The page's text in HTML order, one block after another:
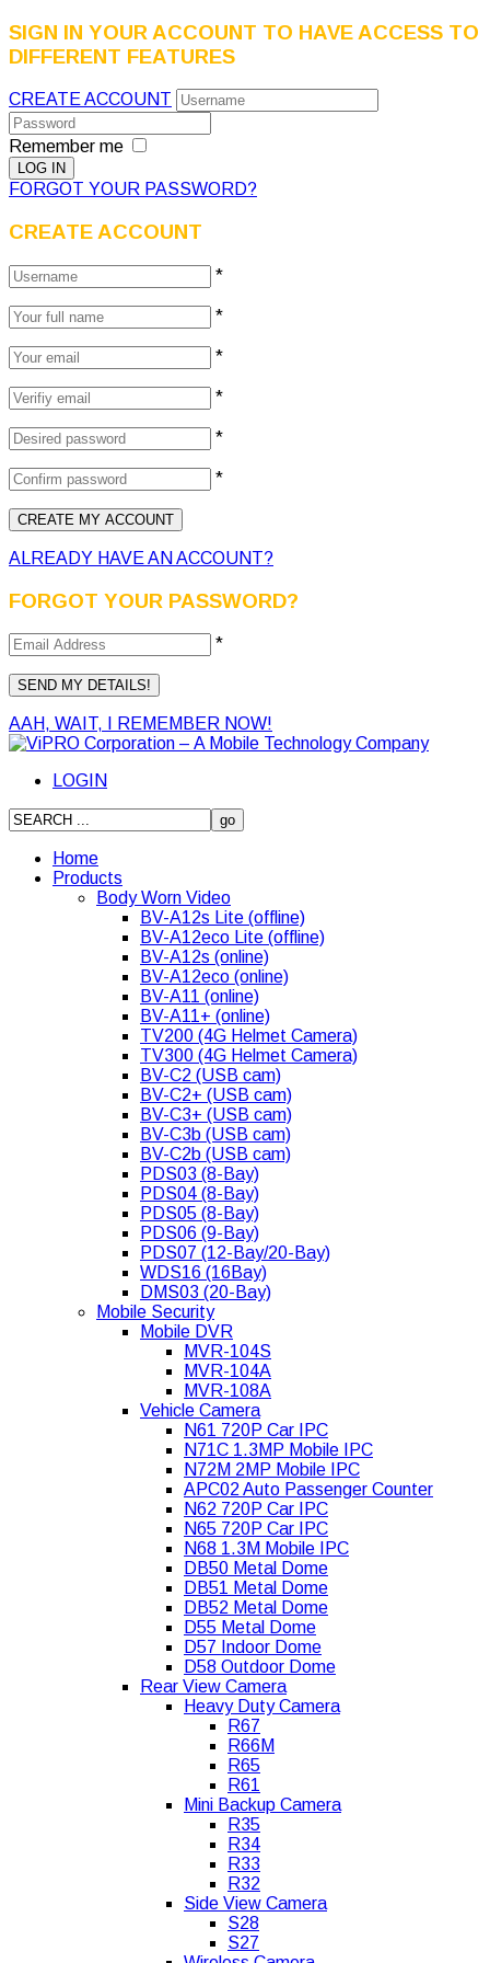
SIGN IN YOUR ACCOUNT TO HAVE ACCESS TO
DIFFERENT FEATURES
CREATE ACCOUNT
Remember me
FORGOT YOUR PASSWORD?
CREATE ACCOUNT
*
*
*
*
*
*
ALREADY HAVE AN ACCOUNT?
FORGOT YOUR PASSWORD?
*
AAH, WAIT, I REMEMBER NOW!
LOGIN
Home
Products
Body Worn Video
BV-A12s Lite (offline)
BV-A12eco Lite (offline)
BV-A12s (online)
BV-A12eco (online)
BV-A11 (online)
BV-A11+ (online)
TV200 (4G Helmet Camera)
TV300 (4G Helmet Camera)
BV-C2 (USB cam)
BV-C2+ (USB cam)
BV-C3+ (USB cam)
BV-C3b (USB cam)
BV-C2b (USB cam)
PDS03 (8-Bay)
PDS04 (8-Bay)
PDS05 (8-Bay)
PDS06 (9-Bay)
PDS07 (12-Bay/20-Bay)
WDS16 (16Bay)
DMS03 (20-Bay)
Mobile Security
Mobile DVR
MVR-104S
MVR-104A
MVR-108A
Vehicle Camera
N61 720P Car IPC
N71C 1.3MP Mobile IPC
N72M 2MP Mobile IPC
APC02 Auto Passenger Counter
N62 720P Car IPC
N65 720P Car IPC
N68 1.3M Mobile IPC
DB50 Metal Dome
DB51 Metal Dome
DB52 Metal Dome
D55 Metal Dome
D57 Indoor Dome
D58 Outdoor Dome
Rear View Camera
Heavy Duty Camera
R67
R66M
R65
R61
Mini Backup Camera
R35
R34
R33
R32
Side View Camera
S28
S27